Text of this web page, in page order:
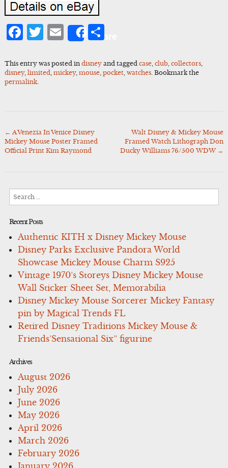
Facebook
Twitter
Email
ShareShare
This entry was posted in disneyand tagged case, club, collectors,
disney, limited mickey, mouse, pocket, watches. Bookmark the
permalink.
Post
navigation
← A Venezia In Venice Disney
Mickey Mouse Poster Framed
Official Print Kim Raymond
Walt Disney & Mickey Mouse
Framed Watch Lithograph Don
Ducky Williams 76/500 WDW →
Recent Posts
Authentic KITH x Disney Mickey Mouse
Disney Parks Exclusive Pandora World
Showcase Mickey Mouse Charm S925
Vintage 1970’s Storeys Disney Mickey Mouse
Wall Sticker Sheet Set, Memorabilia
Disney Mickey Mouse Sorcerer Mickey Fantasy
pin by Magical Trends FL
Retired Disney Traditions Mickey Mouse &
Friends’Sensational Six” figurine
Archives
August 2026
July 2026
June 2026
May 2026
April 2026
March 2026
February 2026
January 2026